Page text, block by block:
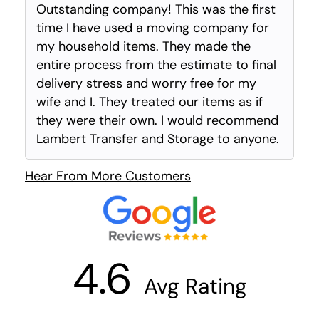
Outstanding company! This was the first
time I have used a moving company for
my household items. They made the
entire process from the estimate to final
delivery stress and worry free for my
wife and I. They treated our items as if
they were their own. I would recommend
Lambert Transfer and Storage to anyone.
Hear From More Customers
4.6 Avg Rating